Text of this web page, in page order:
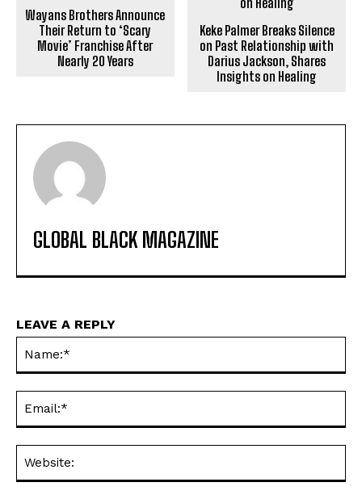
Wayans Brothers Announce
Their Return to ‘Scary
Movie’ Franchise After
Nearly 20 Years
Keke Palmer Breaks Silence
on Past Relationship with
Darius Jackson, Shares
Insights on Healing
GLOBAL BLACK MAGAZINE
LEAVE A REPLY